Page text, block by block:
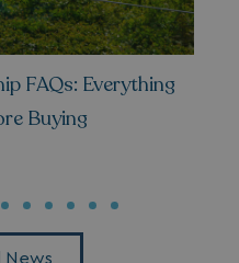
FAQs: Everything
Buying
News